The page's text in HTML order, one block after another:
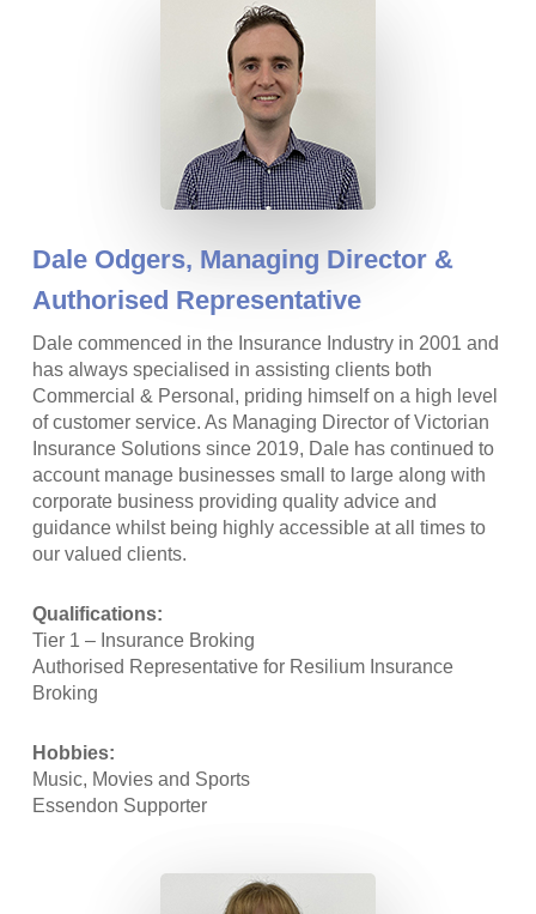
Dale Odgers, Managing Director &
Authorised Representative
Dale commenced in the Insurance Industry in 2001 and
has always specialised in assisting clients both
Commercial & Personal, priding himself on a high level
of customer service. As Managing Director of Victorian
Insurance Solutions since 2019, Dale has continued to
account manage businesses small to large along with
corporate business providing quality advice and
guidance whilst being highly accessible at all times to
our valued clients.
Qualifications:
Tier 1 – Insurance Broking
Authorised Representative for Resilium Insurance
Broking
Hobbies:
Music, Movies and Sports
Essendon Supporter